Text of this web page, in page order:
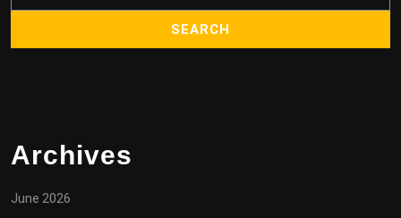
Archives
June 2026